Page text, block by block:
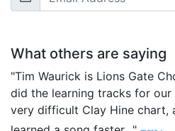
What others are saying
"Tim Waurick is Lions Gate
did the learning tracks for our
very difficult Clay Hine chart,